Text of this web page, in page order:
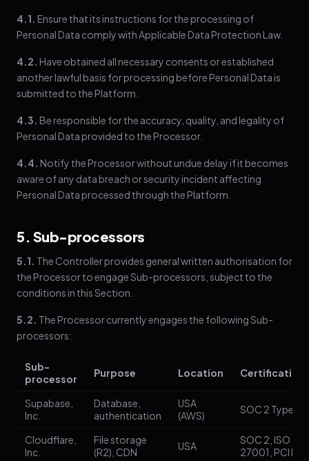
4.1. Ensure that its instructions for the processing of
Personal Data comply with Applicable Data Protection Law.
4.2. Have obtained all necessary consents or established
another lawful basis for processing before Personal Data is
submitted to the Platform.
4.3. Be responsible for the accuracy, quality, and legality of
Personal Data provided to the Processor.
4.4. Notify the Processor without undue delay if it becomes
aware of any data breach or security incident affecting
Personal Data processed through the Platform.
5. Sub-processors
5.1. The Controller provides general written authorisation for
the Processor to engage Sub-processors, subject to the
conditions in this Section.
5.2. The Processor currently engages the following Sub-
processors:
Sub-
processor
Purpose Location
Supabase,
Inc.
Database,
authentication
USA
(AWS)
SOC 2 Type II
Cloudflare,
Inc.
File storage
(R2), CDN
USA
SOC 2, ISO
27001, PCI